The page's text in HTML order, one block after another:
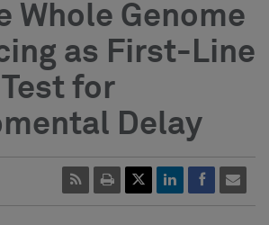
Whole Genome
as First-Line
for
Delay